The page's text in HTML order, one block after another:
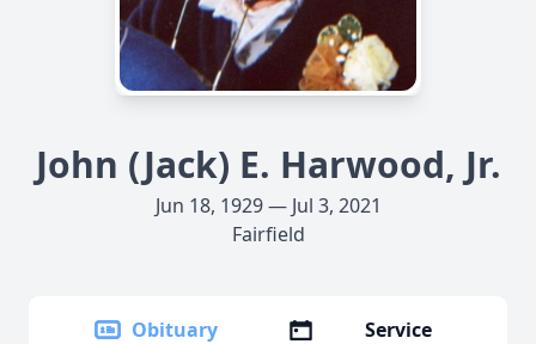
John (Jack) E. Harwood, Jr.
Jun 18, 1929 — Jul 3, 2021
Fairfield
Obituary
Service